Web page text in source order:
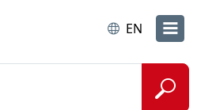
EN